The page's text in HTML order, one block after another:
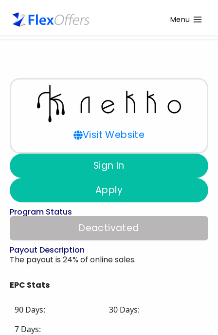
Menu
Visit Website
Sign In
Apply
Program Status
Deactivated
Payout Description
The payout is 24% of online sales.
EPC Stats
90 Days:
30 Days:
7 Days: